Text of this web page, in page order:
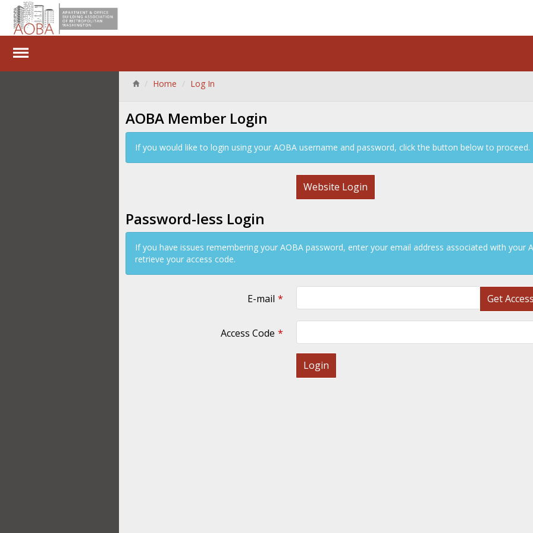
Home Log In
AOBA Member Login
If you would like to login using your AOBA username and password, click the button below to proceed.
Website Login
Password-less Login
If you have issues remembering your AOBA password, enter your email address associated with
retrieve your access code.
E-mail Get
Access Code
Login